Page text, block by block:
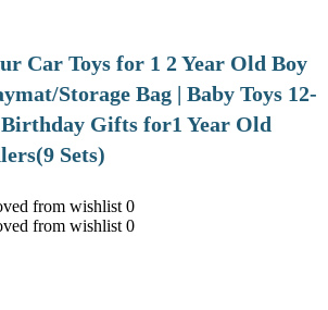
Car Toys for 1 2 Year Old Boy
Storage Bag | Baby Toys 12-
Gifts for1 Year Old
Sets)
from wishlist 0
from wishlist 0